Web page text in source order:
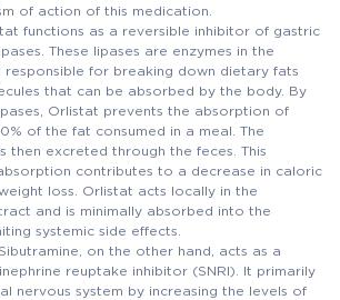
of action of this medication.
functions as a reversible inhibitor of gastric
These lipases are enzymes in the
responsible for breaking down dietary fats
that can be absorbed by the body. By
Orlistat prevents the absorption of
of the fat consumed in a meal. The
then excreted through the feces. This
contributes to a decrease in caloric
loss. Orlistat acts locally in the
and is minimally absorbed into the
systemic side effects.
on the other hand, acts as a
reuptake inhibitor (SNRI). It primarily
nervous system by increasing the levels of